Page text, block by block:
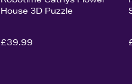
House 3D Puzzle
£39.99